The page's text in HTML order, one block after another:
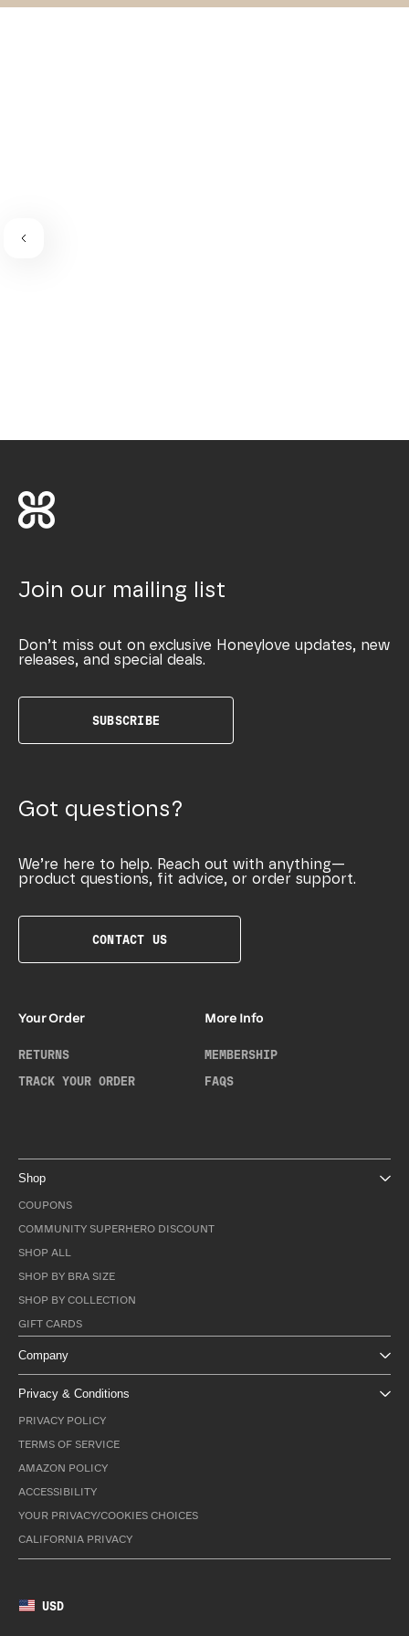
Join our mailing list
Don’t miss out on exclusive Honeylove updates, new
releases, and special deals.
SUBSCRIBE
Got questions?
We’re here to help. Reach out with anything—
product questions, fit advice, or order support.
CONTACT US
Your Order
RETURNS
TRACK YOUR ORDER
More Info
MEMBERSHIP
FAQS
Shop
COUPONS
COMMUNITY SUPERHERO DISCOUNT
SHOP ALL
SHOP BY BRA SIZE
SHOP BY COLLECTION
GIFT CARDS
Company
Privacy & Conditions
PRIVACY POLICY
TERMS OF SERVICE
AMAZON POLICY
ACCESSIBILITY
YOUR PRIVACY/COOKIES CHOICES
CALIFORNIA PRIVACY
USD